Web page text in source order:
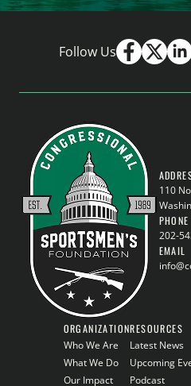
Follow Us
110
PHONE
202-
EMAIL
ORGANIZATION
Who We Are
What We Do
Our Impact
RESOURCES
Latest News
Upcoming
Podcast